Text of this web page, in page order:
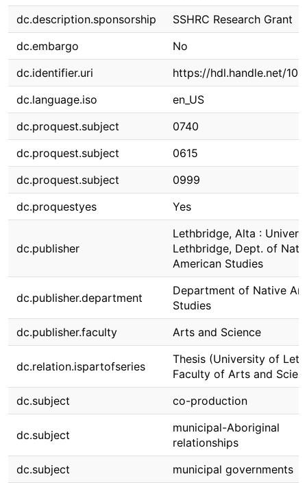
dc.description.sponsorship
SSHRC Research Grant
dc.embargo
No
dc.identifier.uri
https://hdl.handle.net/
dc.language.iso
en_US
dc.proquest.subject
0740
dc.proquest.subject
0615
dc.proquest.subject
0999
dc.proquestyes
Yes
dc.publisher
Lethbridge, Alta :
Lethbridge, Dept. of
American Studies
dc.publisher.department
Department of Native
Studies
dc.publisher.faculty
Arts and Science
dc.relation.ispartofseries
Thesis (University of
Faculty of Arts and
dc.subject
co-production
dc.subject
municipal-Aboriginal
relationships
dc.subject
municipal governments